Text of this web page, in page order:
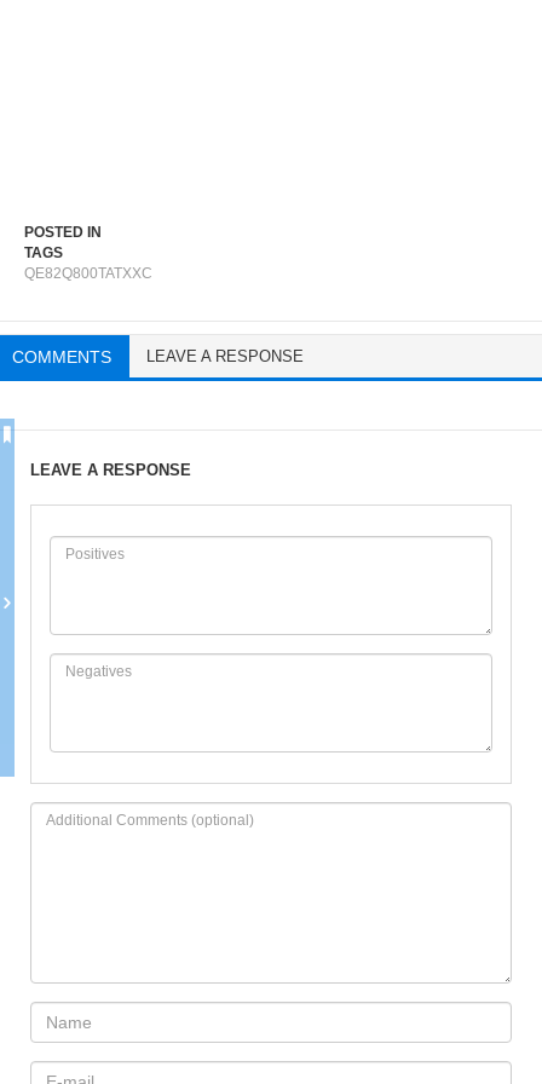
POSTED IN
TAGS
QE82Q800TATXXC
COMMENTS LEAVE A RESPONSE
LEAVE A RESPONSE